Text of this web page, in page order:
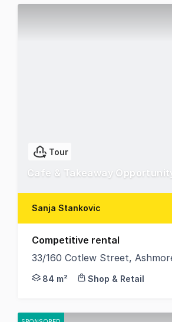
Tour
Cafe & Takeaway
Sanja Stankovic
Competitive rental
33/160 Cotlew Street,
Established cafe tenancy is
84 m² Shop & Retail